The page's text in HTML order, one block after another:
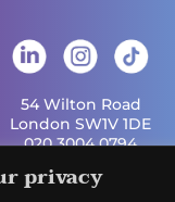
privacy
54 Wilton Road
London SW1V 1DE
020 3004 0794